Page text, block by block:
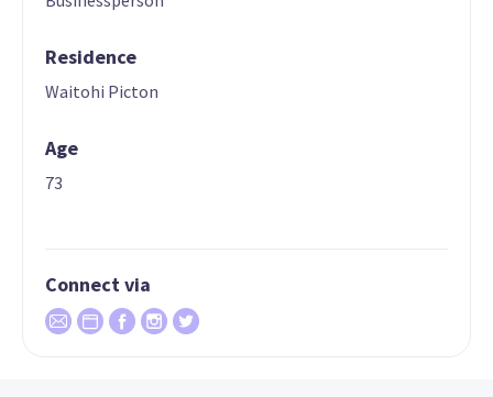
Residence
Waitohi Picton
Age
73
Connect via